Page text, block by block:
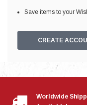
Save items to your
CREATE
Worldwide